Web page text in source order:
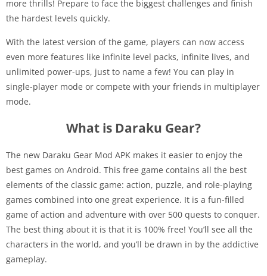
more thrills! Prepare to face the biggest challenges and finish
the hardest levels quickly.
With the latest version of the game, players can now access
even more features like infinite level packs, infinite lives, and
unlimited power-ups, just to name a few! You can play in
single-player mode or compete with your friends in multiplayer
mode.
What is Daraku Gear?
The new Daraku Gear Mod APK makes it easier to enjoy the
best games on Android. This free game contains all the best
elements of the classic game: action, puzzle, and role-playing
games combined into one great experience. It is a fun-filled
game of action and adventure with over 500 quests to conquer.
The best thing about it is that it is 100% free! You’ll see all the
characters in the world, and you’ll be drawn in by the addictive
gameplay.